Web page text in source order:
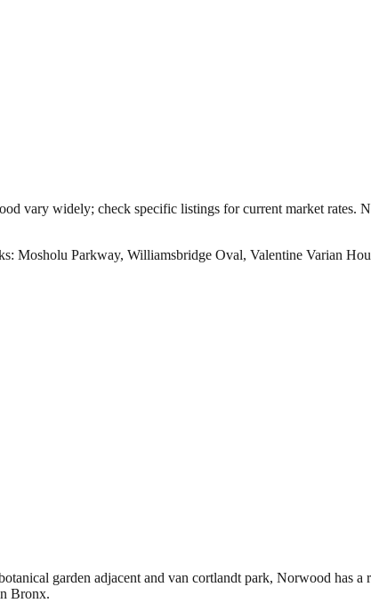
vary widely; check specific listings for current market rates.
Mosholu Parkway, Williamsbridge Oval, Valentine Varian
garden adjacent and van cortlandt park, Norwood has a
Bronx.